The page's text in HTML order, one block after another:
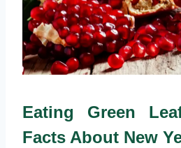
Eating Green
Facts About New